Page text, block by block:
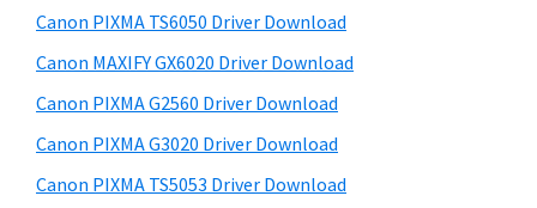
S
E
Y
S
b
a
r
i
e
Canon PIXMA TS6050 Driver Download
Canon MAXIFY GX6020 Driver Download
Canon PIXMA G2560 Driver Download
Canon PIXMA G3020 Driver Download
Canon PIXMA TS5053 Driver Download